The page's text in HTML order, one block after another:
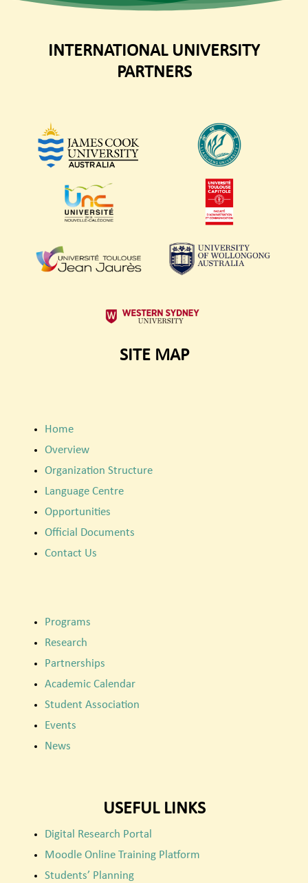
INTERNATIONAL UNIVERSITY
PARTNERS
SITE MAP
Home
Overview
Organization Structure
Language Centre
Opportunities
Official Documents
Contact Us
Programs
Research
Partnerships
Academic Calendar
Student Association
Events
News
USEFUL LINKS
Digital Research Portal
Moodle Online Training Platform
Students’ Planning